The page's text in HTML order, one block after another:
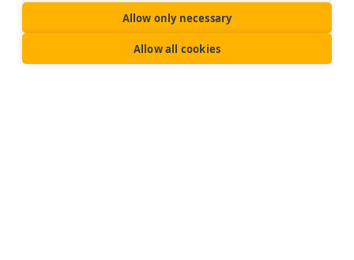
Allow only necessary
Allow all cookies